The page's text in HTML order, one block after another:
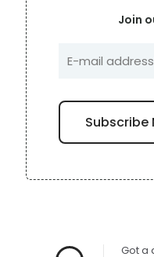
Join
Got a